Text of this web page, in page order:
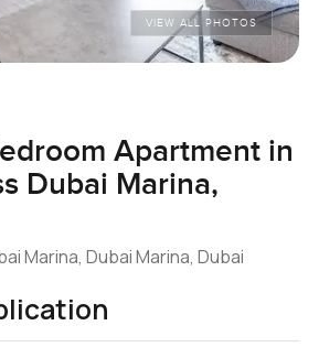
VIEW ALL PHOTOS
Apartment in
Dubai Marina,
Marina, Dubai Marina, Dubai